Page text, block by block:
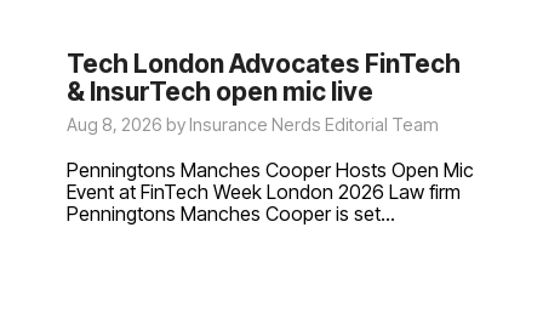
Tech London Advocates FinTech
& InsurTech open mic live
Aug 8, 2026 by Insurance Nerds Editorial Team
Penningtons Manches Cooper Hosts Open Mic
Event at FinTech Week London 2026 Law firm
Penningtons Manches Cooper is set...